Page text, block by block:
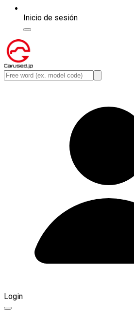
Inicio de sesión
Login